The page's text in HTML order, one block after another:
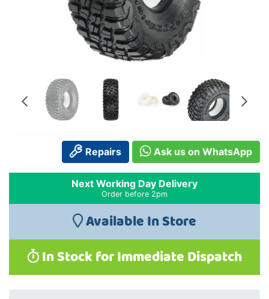
Repairs Ask us on WhatsApp
Next Working Day Delivery
Order before 2pm
Available In Store
In Stock for Immediate Dispatch